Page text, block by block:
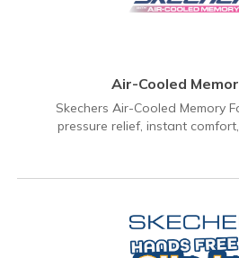
Air-Cooled
Skechers Air-Cooled Memory
pressure relief, instant